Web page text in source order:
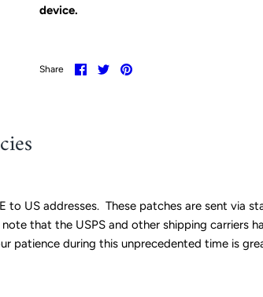
device.
Share
Share
on
SharePin
to US addresses. These patches are sent via
that the USPS and other shipping carriers
patience during this unprecedented time is